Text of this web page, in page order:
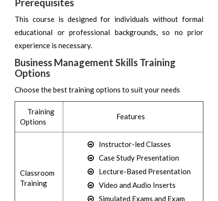
Prerequisites
This course is designed for individuals without formal
educational or professional backgrounds, so no prior
experience is necessary.
Business Management Skills Training
Options
Choose the best training options to suit your needs
Training
Options
Features
Classroom
Training
Instructor-led Classes
Case Study Presentation
Lecture-Based Presentation
Video and Audio Inserts
Simulated Exams and Exam